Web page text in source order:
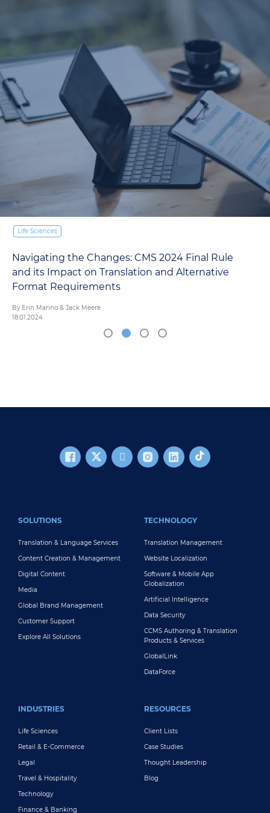
Final Rule
Life Sciences
Why is Medical Interpretation
TransPerfect Interpretation Team
18.12.2023
SOLUTIONS
Translation & Language Services
Content Creation & Management
Digital Content
Media
Global Brand Management
Customer Support
Explore All Solutions
TECHNOLOGY
Translation Management
Website Localization
Software & Mobile App
Globalization
Artificial Intelligence
Data Security
CCMS Authoring & Translation
Products & Services
GlobalLink
DataForce
INDUSTRIES
Life Sciences
Retail & E-Commerce
Legal
Travel & Hospitality
Technology
Finance & Banking
RESOURCES
Client Lists
Case Studies
Thought Leadership
Blog